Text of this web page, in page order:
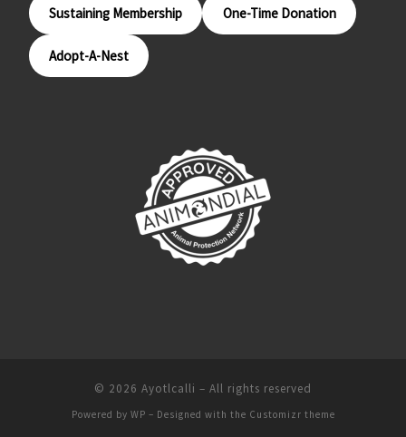
Sustaining Membership One-Time Donation
Adopt-A-Nest
© 2026 Ayotlcalli – All rights reserved
Powered by WP – Designed with the Customizr theme